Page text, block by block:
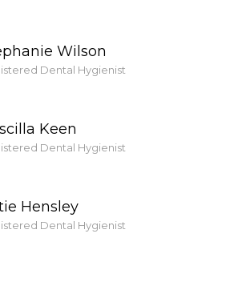
Wilson
Dental Hygienist
Keen
Dental Hygienist
Hensley
Dental Hygienist